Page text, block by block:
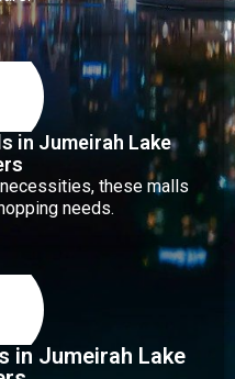
in Jumeirah Lake
these malls
needs.
in Jumeirah Lake